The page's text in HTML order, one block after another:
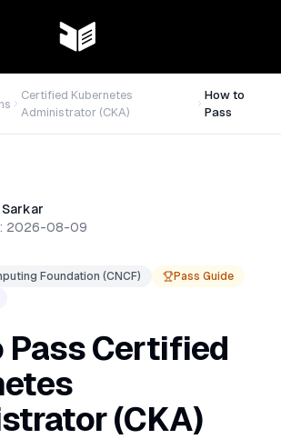
Certified Kubernetes
Administrator (CKA)
How to
Pass
2026-08-09
Foundation (CNCF)
Pass Guide
PassCertified
(CKA)